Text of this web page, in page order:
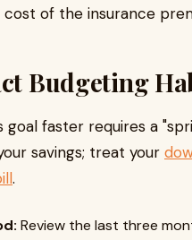
of the insurance
Budgeting
goal faster requires a
savings; treat your
.
Review the last three